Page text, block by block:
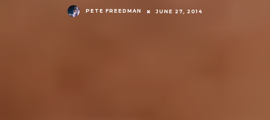
PETE FREEDMAN JUNE 27, 2014